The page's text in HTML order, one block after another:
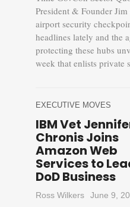
President & Founder
airport security
headlines lately and the
protecting these hubs
week that enlists private
EXECUTIVE MOVES
IBM Vet
Chronis Joins
Amazon Web
Services to
DoD Business
Ross Wilkers June 9,